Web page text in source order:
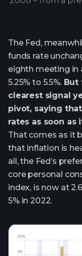
The Fed,
funds rate
eighth meeting in
5.25% to 5.5%. But
clearest signal
pivot, saying
rates as soon
That comes as it
that inflation is
all, the Fed’s
core personal
index, is now at
5% in 2022.